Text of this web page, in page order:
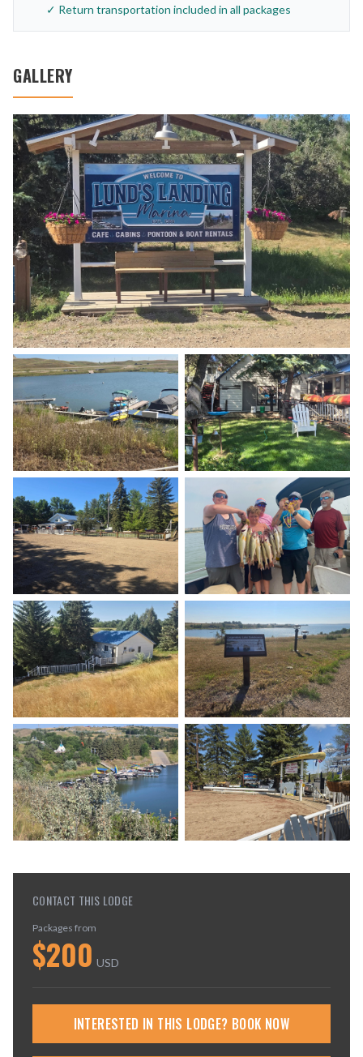
✓ Return transportation included in all packages
GALLERY
CONTACT THIS LODGE
Packages from
$200 USD
INTERESTED IN THIS LODGE? BOOK NOW